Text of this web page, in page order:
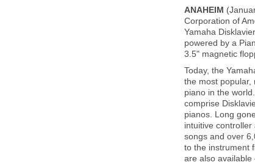
ANAHEIM
Corporation of
Yamaha
powered by a
3.5" magnetic
Today, the
the most popular,
piano in the
comprise
pianos. Long
intuitive
songs and over
to the instrument
are also